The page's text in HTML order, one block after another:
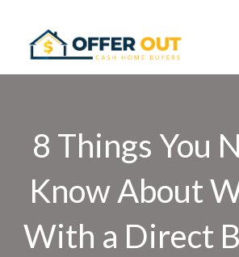
8 Things You
Know About
With a Direct